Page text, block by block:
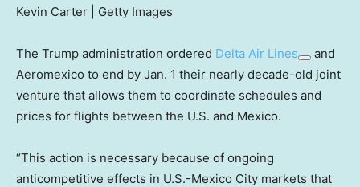
Kevin Carter | Getty Images
The Trump administration ordered Delta Air Lines
and
Aeromexico to end by Jan. 1 their nearly decade-old joint
venture that allows them to coordinate schedules and
prices for flights between the U.S. and Mexico.
“This action is necessary because of ongoing
anticompetitive effects in U.S.-Mexico City markets that